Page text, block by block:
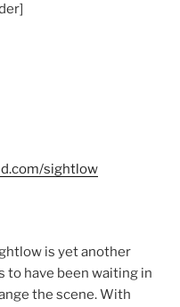
sightlow
is yet another
to have been waiting in
the scene. With